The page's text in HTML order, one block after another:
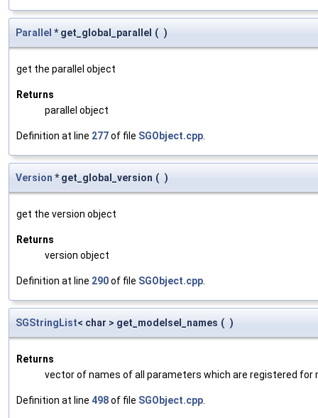
Parallel * get_global_parallel ( )
get the parallel object
Returns
parallel object
Definition at line 277of file SGObject.cpp
Version * get_global_version ( )
get the version object
Returns
version object
Definition at line 290of file SGObject.cpp
SGStringList< char > get_modelsel_names ( )
Returns
vector of names of all parameters which are registered for
Definition at line 498of file SGObject.cpp